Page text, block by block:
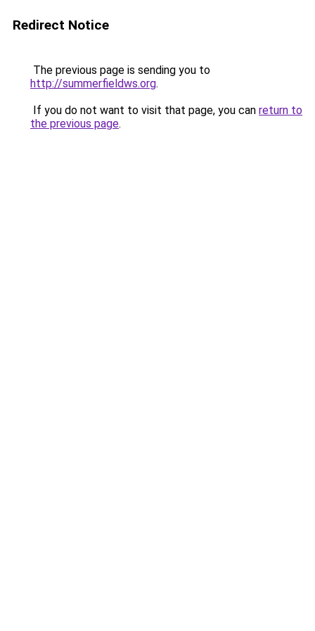
Redirect Notice
The previous page is sending you to
http://summerfieldws.org.
If you do not want to visit that page, you can return to
the previous page.